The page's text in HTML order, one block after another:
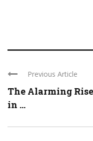
Previous Article
The Alarming
in ...